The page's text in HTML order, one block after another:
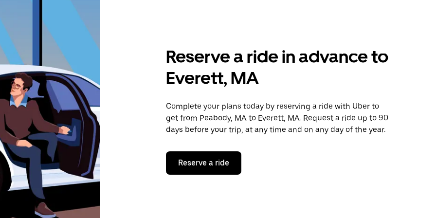
Reserve a ride in advance to
Everett, MA
Complete your plans today by reserving a ride with Uber to
get from Peabody, MA to Everett, MA. Request a ride up to 90
days before your trip, at any time and on any day of the year.
Reserve a ride